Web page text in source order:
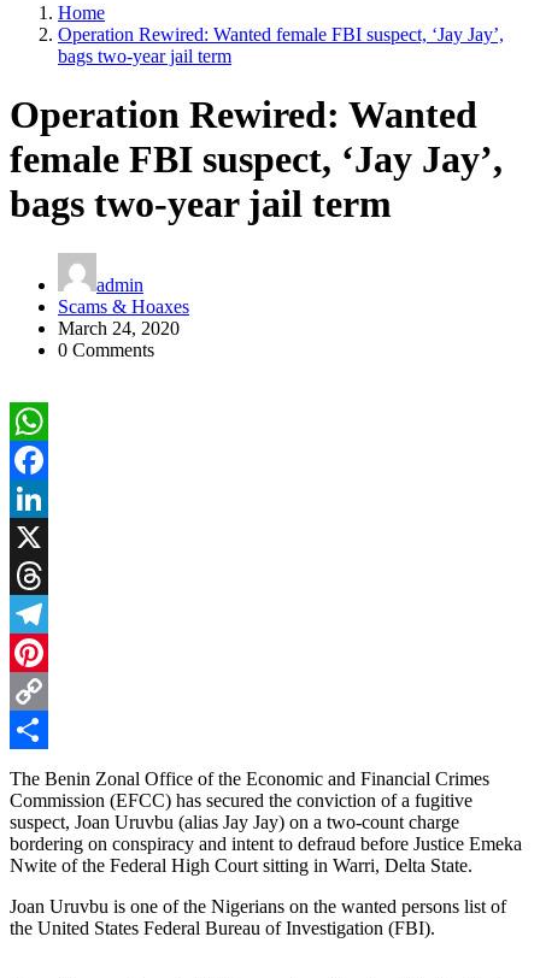
Home
Operation Rewired: Wanted female FBI suspect, ‘Jay Jay’,
bags two-year jail term
Operation Rewired: Wanted
female FBI suspect, ‘Jay Jay’,
bags two-year jail term
admin
Scams & Hoaxes
March 24, 2020
0 Comments
WhatsApp
Facebook
LinkedIn
X
Threads
Telegram
Pinterest
Copy
Link
Share
The Benin Zonal Office of the Economic and Financial Crimes
Commission (EFCC) has secured the conviction of a fugitive
suspect, Joan Uruvbu (alias Jay Jay) on a two-count charge
bordering on conspiracy and intent to defraud before Justice Emeka
Nwite of the Federal High Court sitting in Warri, Delta State.
Joan Uruvbu is one of the Nigerians on the wanted persons list of
the United States Federal Bureau of Investigation (FBI).